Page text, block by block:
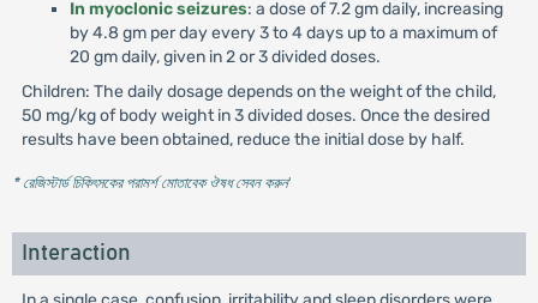
In myoclonic seizures: a dose of 7.2 gm daily, increasing
by 4.8 gm per day every 3 to 4 days up to a maximum of
20 gm daily, given in 2 or 3 divided doses.
Children: The daily dosage depends on the weight of the child,
50 mg/kg of body weight in 3 divided doses. Once the desired
results have been obtained, reduce the initial dose by half.
* রেজিস্টার্ড চিকিৎসকের পরামর্শ মোতাবেক ঔষধ সেবন করুন'
Interaction